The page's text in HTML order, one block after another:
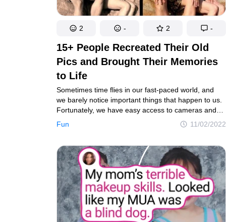
15+ People Recreated Their Old
Pics and Brought Their Memories
to Life
Fun 11/02/2022
Sometimes time flies in our fast-paced world, and
we barely notice important things that happen to us.
Fortunately, we have easy access to cameras and
can take as many photos as we want to, then look
at them and remember some of our happiest
and recreated pics from their past to bring them back
to life.
2 - 2 -